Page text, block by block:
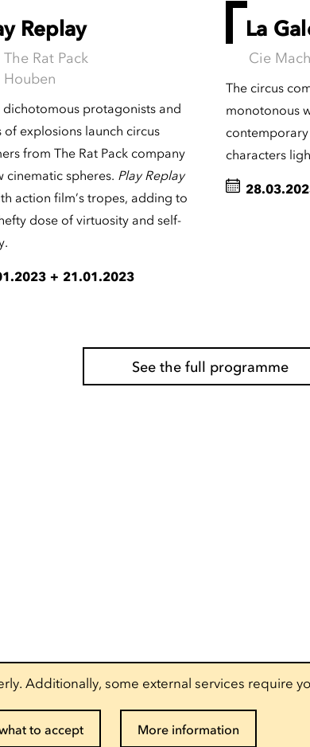
Replay
The Rat Pack
Houben
dichotomous protagonists and
of explosions launch circus
from The Rat Pack company
cinematic spheres. Play Replay
action film’s tropes, adding to
dose of virtuosity and self-
+ 21.01.2023
La
Cie
The circus
monotonous
characters
See the full programme
Additionally, some external services require
to accept More information